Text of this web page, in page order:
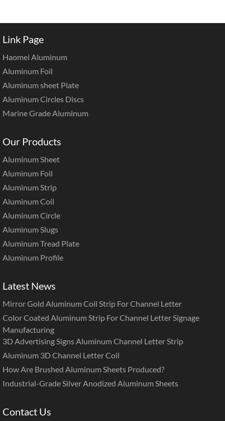
Link Page
Haomei Aluminum
Aluminum Foil
Aluminum sheet Plate
Aluminum Circles Discs
Marine Grade Aluminum
Our Products
Aluminum Sheet
Aluminum Foil
Aluminum Strip
Aluminum Coil
Aluminum Circle
Aluminum Slugs
Aluminum Tread Plate
Aluminum Profile
Latest News
Mirror Gold Aluminum Coil Strip For Channel Letter
Color Coated Aluminum Strip For Channel Letter Signage
Manufacturing
3D Advertising Signs Aluminum Channel Letter Strip
Aluminum 3D Channel Letter Coil
How Are Brushed Aluminum Sheets Produced?
Industrial-Grade Silver Anodized Aluminum Sheets
Contact Us